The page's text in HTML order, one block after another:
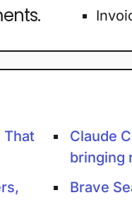
That
Claude
bringing
Brave